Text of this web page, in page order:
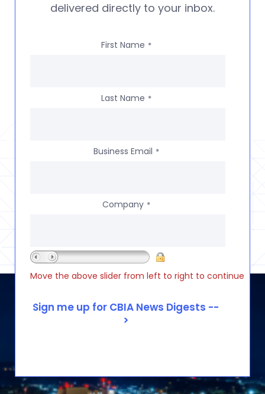
delivered directly to your inbox.
First Name *
Last Name *
Business Email *
Company *
Move the above slider from left to right to continue